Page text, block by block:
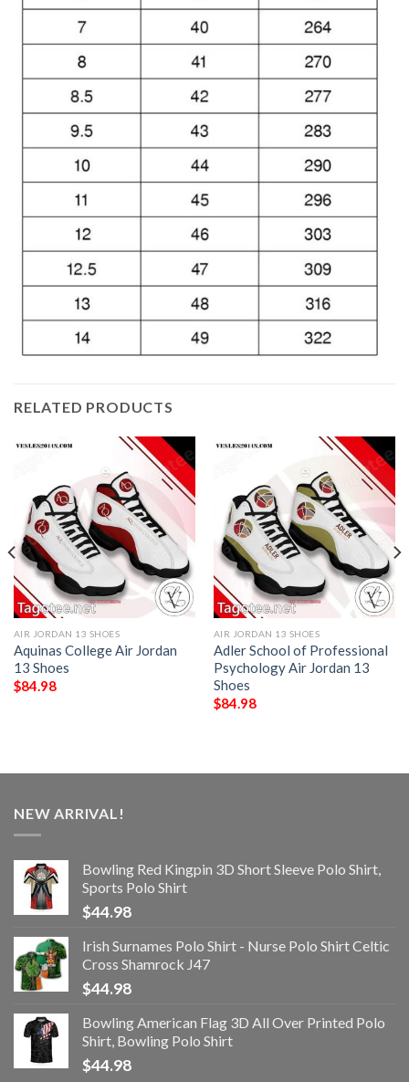
RELATED PRODUCTS
AIR JORDAN 13 SHOES
Aquinas College Air Jordan
13 Shoes
$84.98
AIR JORDAN 13 SHOES
Adler School of Professional
Psychology Air Jordan 13
Shoes
$84.98
NEW ARRIVAL!
Bowling Red Kingpin 3D Short Sleeve Polo Shirt,
Sports Polo Shirt
$44.98
Irish Surnames Polo Shirt - Nurse Polo Shirt Celtic
Cross Shamrock J47
$44.98
Bowling American Flag 3D All Over Printed Polo
Shirt, Bowling Polo Shirt
$44.98